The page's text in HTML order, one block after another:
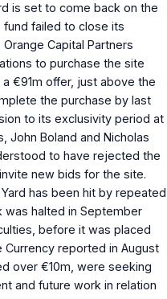
is set to come back on the
fund failed to close its
Capital Partners
to purchase the site
€91m offer, just above the
the purchase by last
to its exclusivity period at
John Boland and Nicholas
to have rejected the
new bids for the site.
has been hit by repeated
was halted in September
before it was placed
reported in August
over €10m, were seeking
and future work in relation